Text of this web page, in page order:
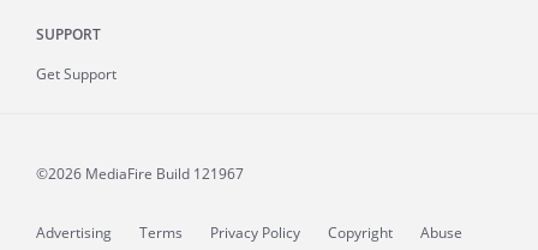
SUPPORT
Get Support
©2026 MediaFire Build 121967
Advertising Terms Privacy Policy Copyright
Abuse